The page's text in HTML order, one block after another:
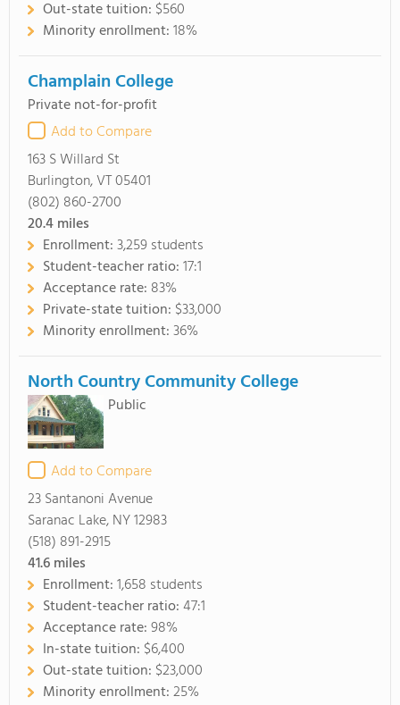
Out-state tuition: $560
Minority enrollment:18%
Champlain College
Private not-for-profit
Add to Compare
163 S Willard St
Burlington, VT 05401
(802) 860-2700
20.4miles
Enrollment:3,259 students
Student-teacher ratio:17:1
Acceptance rate: 83%
Private-state tuition: $33,000
Minority enrollment:36%
North Country Community College
Public
Add to Compare
23 Santanoni Avenue
Saranac Lake, NY 12983
(518) 891-2915
41.6miles
Enrollment:1,658 students
Student-teacher ratio:47:1
Acceptance rate:98%
In-state tuition: $6,400
Out-state tuition: $23,000
Minority enrollment:25%